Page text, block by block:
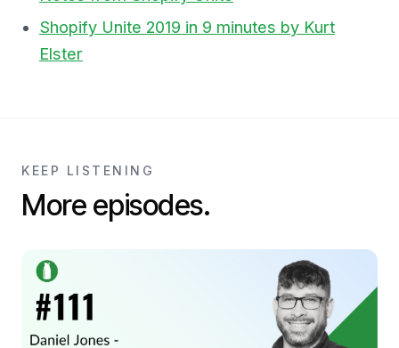
Shopify Unite 2019 in 9 minutes by Kurt
Elster
KEEP LISTENING
More episodes.